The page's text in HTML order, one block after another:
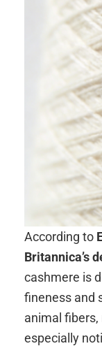
According to
Britannica’s
cashmere is
fineness and
animal
especially